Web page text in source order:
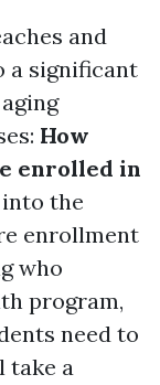
and
a significant
How
enrolled in
the
enrollment
who
program,
need to
take a